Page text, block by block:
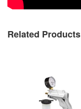
Related Products